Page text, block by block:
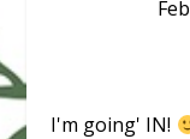
I'm going' IN!